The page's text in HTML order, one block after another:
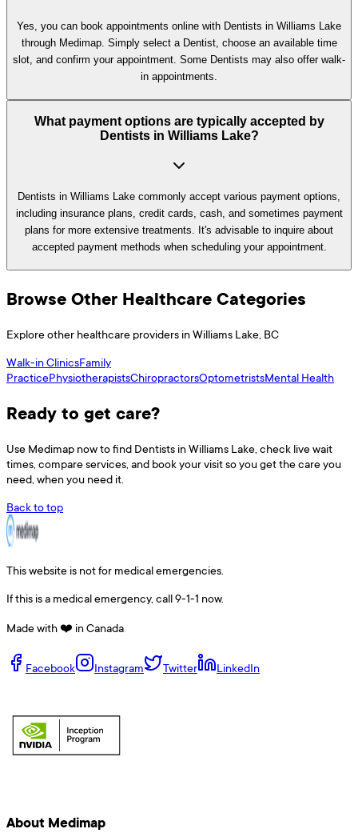
Yes, you can book appointments online with Dentists in Williams Lake
through Medimap. Simply select a Dentist, choose an available time
slot, and confirm your appointment. Some Dentists may also offer walk-
in appointments.
What payment options are typically accepted by
Dentists in Williams Lake?
Dentists in Williams Lake commonly accept various payment options,
including insurance plans, credit cards, cash, and sometimes payment
plans for more extensive treatments. It's advisable to inquire about
accepted payment methods when scheduling your appointment.
Browse Other Healthcare Categories
Explore other healthcare providers inWilliams Lake, BC
Walk-in ClinicsFamily
PracticePhysiotherapistsChiropractorsOptometristsMental Health
Ready to get care?
Use Medimap now to find Dentists inWilliams Lake , check live wait
times, compare services, and book your visit so you get the care you
need, when you need it.
Back to top
This website is not for medical emergencies.
If this is a medical emergency, call 9-1-1 now.
Made with ❤️ in Canada
Facebook Instagram Twitter LinkedIn
About Medimap